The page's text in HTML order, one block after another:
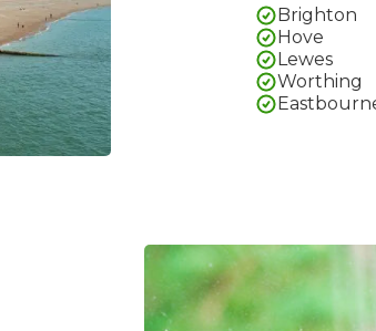
Brighton
Hove
Lewes
Worthing